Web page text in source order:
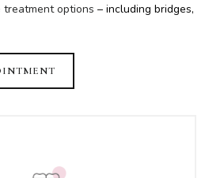
options – including bridges,